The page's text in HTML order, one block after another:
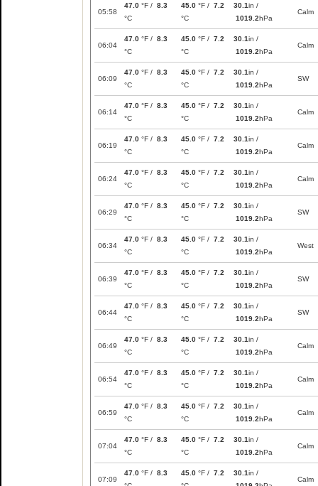
05:58
47.0 °F / 8.3
°C
45.0 °F / 7.2
°C
30.1in /
1019.2hPa
Calm
06:04
47.0 °F / 8.3
°C
45.0 °F / 7.2
°C
30.1in /
1019.2hPa
Calm
06:09
47.0 °F / 8.3
°C
45.0 °F / 7.2
°C
30.1in /
1019.2hPa
SW
06:14
47.0 °F / 8.3
°C
45.0 °F / 7.2
°C
30.1in /
1019.2hPa
Calm
06:19
47.0 °F / 8.3
°C
45.0 °F / 7.2
°C
30.1in /
1019.2hPa
Calm
06:24
47.0 °F / 8.3
°C
45.0 °F / 7.2
°C
30.1in /
1019.2hPa
Calm
06:29
47.0 °F / 8.3
°C
45.0 °F / 7.2
°C
30.1in /
1019.2hPa
SW
06:34
47.0 °F / 8.3
°C
45.0 °F / 7.2
°C
30.1in /
1019.2hPa
West
06:39
47.0 °F / 8.3
°C
45.0 °F / 7.2
°C
30.1in /
1019.2hPa
SW
06:44
47.0 °F / 8.3
°C
45.0 °F / 7.2
°C
30.1in /
1019.2hPa
SW
06:49
47.0 °F / 8.3
°C
45.0 °F / 7.2
°C
30.1in /
1019.2hPa
Calm
06:54
47.0 °F / 8.3
°C
45.0 °F / 7.2
°C
30.1in /
1019.2hPa
Calm
06:59
47.0 °F / 8.3
°C
45.0 °F / 7.2
°C
30.1in /
1019.2hPa
Calm
07:04
47.0 °F / 8.3
°C
45.0 °F / 7.2
°C
30.1in /
1019.2hPa
Calm
07:09
47.0 °F / 8.3
45.0 °F / 7.2
30.1in /
Calm